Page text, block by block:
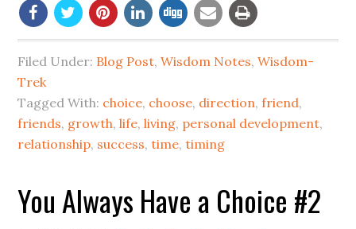
Filed Under: Blog Post,Wisdom Notes,Wisdom-
Trek
Tagged With: choice, choose, direction,friend,
friends, growth,life,living, personal development,
relationship, success,time,timing
You Always Have a Choice #2